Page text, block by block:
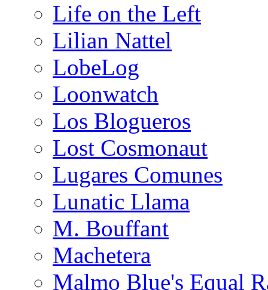
Life on the Left
Lilian Nattel
LobeLog
Loonwatch
Los Blogueros
Lost Cosmonaut
Lugares Comunes
Lunatic Llama
M. Bouffant
Machetera
Malmo Blue's Equal